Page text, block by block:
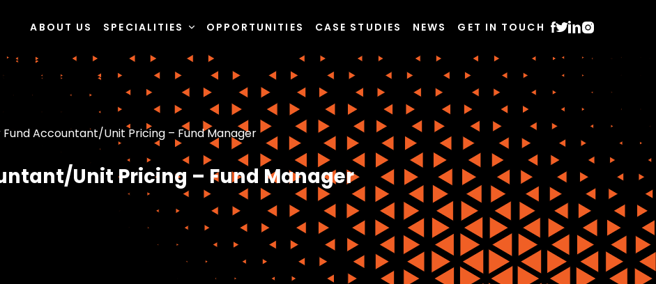
ABOUT US SPECIALITIES OPPORTUNITIES CASE STUDIES NEWS GET IN TOUCH
Fund Accountant/Unit Pricing – Fund Manager
Unit Pricing – Fund Manager